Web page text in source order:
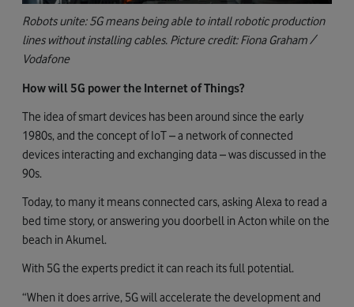
Robots unite: 5G means being able to intall robotic production
lines without installing cables. Picture credit: Fiona Graham /
Vodafone
How will 5G power the Internet of Things?
The idea of smart devices has been around since the early
1980s, and the concept of IoT – a network of connected
devices interacting and exchanging data – was discussed in the
90s.
Today, to many it means connected cars, asking Alexa to read a
bed time story, or answering you doorbell in Acton while on the
beach in Akumel.
With 5G the experts predict it can reach its full potential.
“When it does arrive, 5G will accelerate the development and